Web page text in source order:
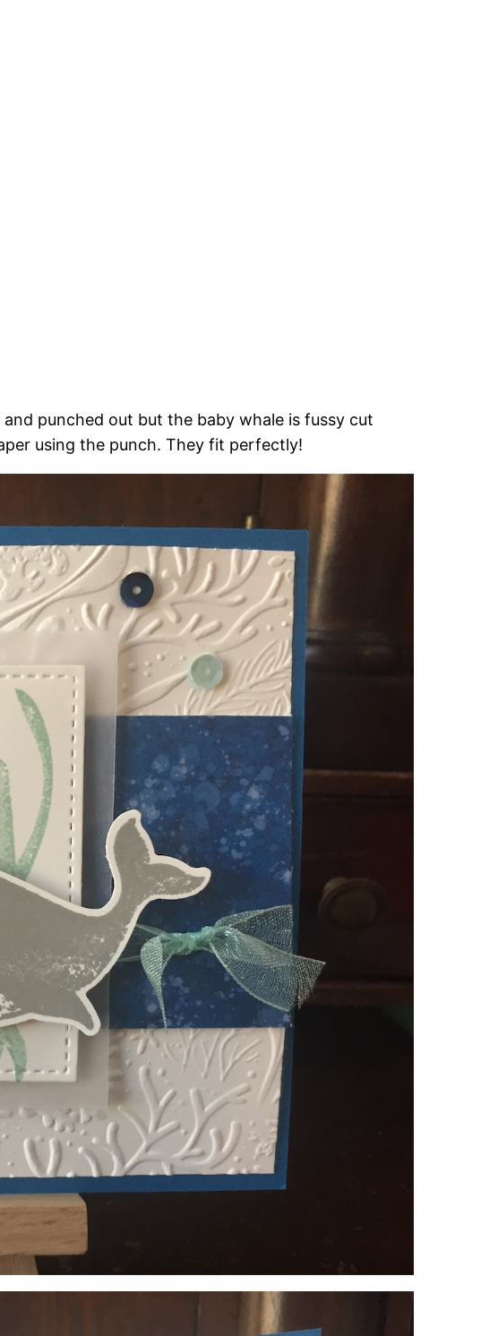
punched out but the baby whale is fussy cut
using the punch. They fit perfectly!